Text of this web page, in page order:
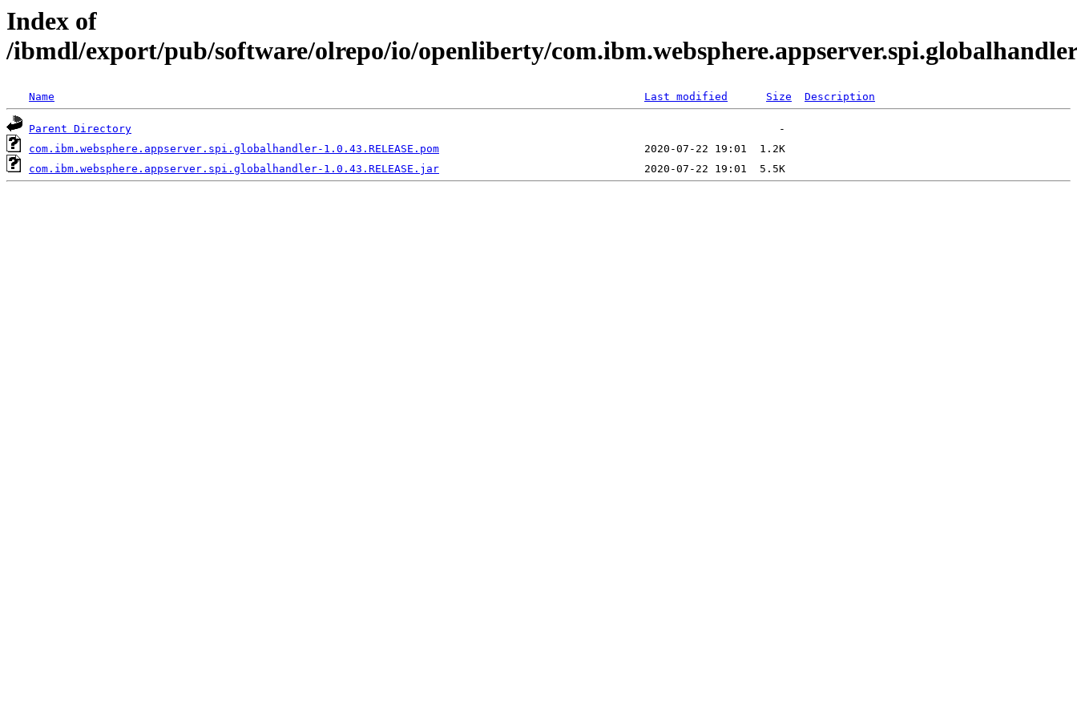
Index of
/ibmdl/export/pub/software/olrepo/io/openliberty/
Name Last modified Size Description
Parent Directory
com.ibm.websphere.appserver.spi.globalhandler-1.0.43.RELEASE.pom
com.ibm.websphere.appserver.spi.globalhandler-1.0.43.RELEASE.jar